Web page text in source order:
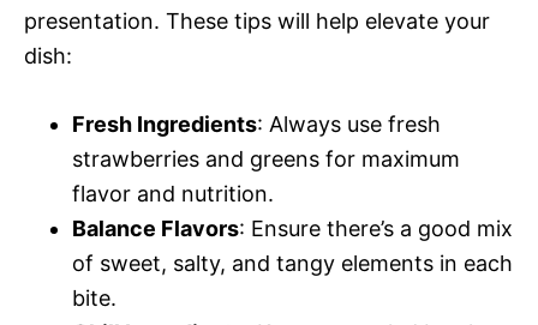
presentation. These tips will help elevate your
dish:
Fresh Ingredients: Always use fresh
strawberries and greens for maximum
flavor and nutrition.
Balance Flavors: Ensure there’s a good mix
of sweet, salty, and tangy elements in each
bite.